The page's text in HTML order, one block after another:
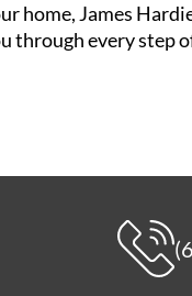
home, James
through every step